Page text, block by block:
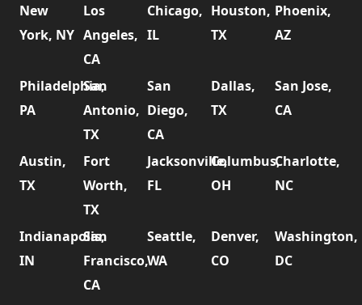
New
York, NY
Los
Angeles,
CA
Chicago,
IL
Houston,
TX
Phoenix,
AZ
Philadelphia,
PA
San
Antonio,
TX
San
Diego,
CA
Dallas,
TX
San Jose,
CA
Austin,
TX
Fort
Worth,
TX
Jacksonville,
FL
Columbus,
OH
Charlotte,
NC
Indianapolis,
IN
San
Francisco,
CA
Seattle,
WA
Denver,
CO
Washington,
DC